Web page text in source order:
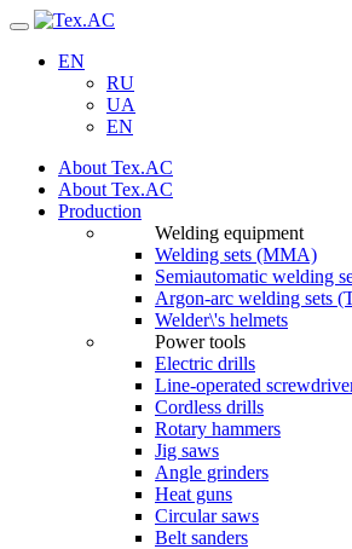
Navigation
EN
RU
UA
EN
About Tex.AC
About Tex.AC
Production
Welding equipment
Welding sets (ММА)
Semiautomatic welding
Argon-arc welding sets
Welder\'s helmets
Power tools
Electric drills
Line-operated
Cordless drills
Rotary hammers
Jig saws
Angle grinders
Heat guns
Circular saws
Belt sanders